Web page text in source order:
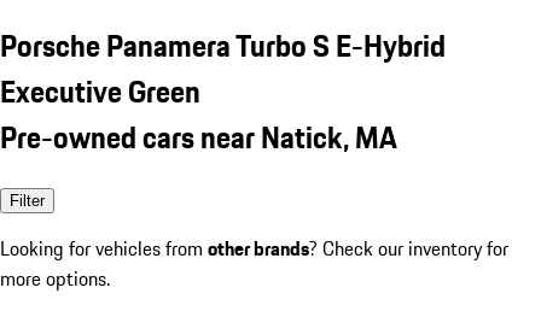
Porsche Panamera Turbo S E-Hybrid
Executive Green
Pre-owned cars near Natick, MA
Filter
Looking for vehicles from other brands? Check our inventory for
more options.